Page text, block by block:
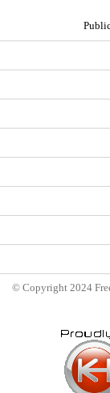
© Copyright 2024